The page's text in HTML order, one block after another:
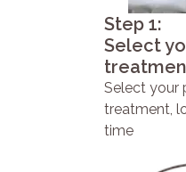
Step 1:
Select
Select your
treatment,
time